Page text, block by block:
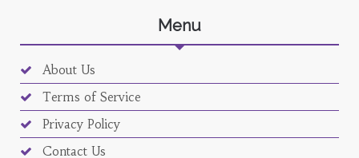
Menu
About Us
Terms of Service
Privacy Policy
Contact Us